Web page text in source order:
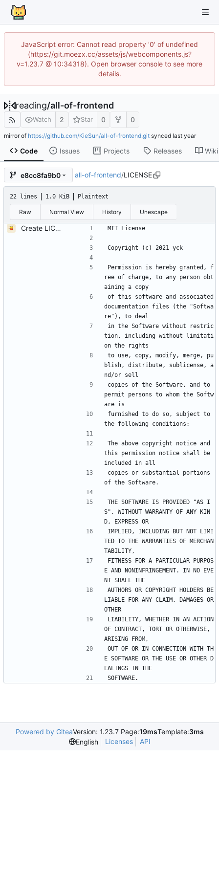
JavaScript error: Cannot read property '0' of undefined
(https://git.moezx.cc/assets/js/webcomponents.js?
v=1.23.7 @ 10:34318). Open browser console to see more
details.
reading/all-of-frontend
Watch 2 Star 0 0
mirror of https://github.com/KieSun/all-of-frontend.git synced
Code Issues Projects Releases Wiki
e8cc8fa9b0 all-of-frontend/LICENSE
22 lines 1.0 KiB Plaintext
Raw Normal View History Unescape
Create LICENSE MIT License
Copyright (c) 2021 yck
Permission is hereby granted, f
ree of charge, to any person obt
aining a copy
of this software and associated
documentation files (the "Softwa
re"), to deal
in the Software without restric
tion, including without limitati
on the rights
to use, copy, modify, merge, pu
blish, distribute, sublicense, a
nd/or sell
copies of the Software, and to
permit persons to whom the Softw
are is
furnished to do so, subject to
the following conditions:
The above copyright notice and
this permission notice shall be
included in all
copies or substantial portions
of the Software.
THE SOFTWARE IS PROVIDED "AS I
S", WITHOUT WARRANTY OF ANY KIN
D, EXPRESS OR
IMPLIED, INCLUDING BUT NOT LIMI
TED TO THE WARRANTIES OF MERCHAN
TABILITY,
FITNESS FOR A PARTICULAR PURPOS
E AND NONINFRINGEMENT. IN NO EVE
NT SHALL THE
AUTHORS OR COPYRIGHT HOLDERS BE
LIABLE FOR ANY CLAIM, DAMAGES OR
OTHER
LIABILITY, WHETHER IN AN ACTION
OF CONTRACT, TORT OR OTHERWISE,
ARISING FROM,
OUT OF OR IN CONNECTION WITH TH
E SOFTWARE OR THE USE OR OTHER D
EALINGS IN THE
SOFTWARE.
Powered by GiteaVersion: 1.23.7 Page:19msTemplate:3ms
English
Licenses API